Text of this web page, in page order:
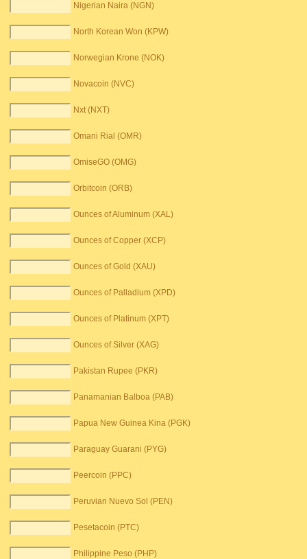
Nigerian Naira (NGN)
North Korean Won (KPW)
Norwegian Krone (NOK)
Novacoin (NVC)
Nxt (NXT)
Omani Rial (OMR)
OmiseGO (OMG)
Orbitcoin (ORB)
Ounces of Aluminum (XAL)
Ounces of Copper (XCP)
Ounces of Gold (XAU)
Ounces of Palladium (XPD)
Ounces of Platinum (XPT)
Ounces of Silver (XAG)
Pakistan Rupee (PKR)
Panamanian Balboa (PAB)
Papua New Guinea Kina (PGK)
Paraguay Guarani (PYG)
Peercoin (PPC)
Peruvian Nuevo Sol (PEN)
Pesetacoin (PTC)
Philippine Peso (PHP)